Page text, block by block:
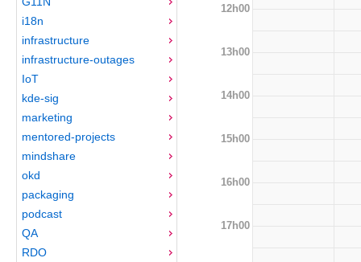
i18n
infrastructure
infrastructure-outages
IoT
kde-sig
marketing
mentored-projects
mindshare
okd
packaging
podcast
QA
RDO
12h00
13h00
14h00
15h00
16h00
17h00